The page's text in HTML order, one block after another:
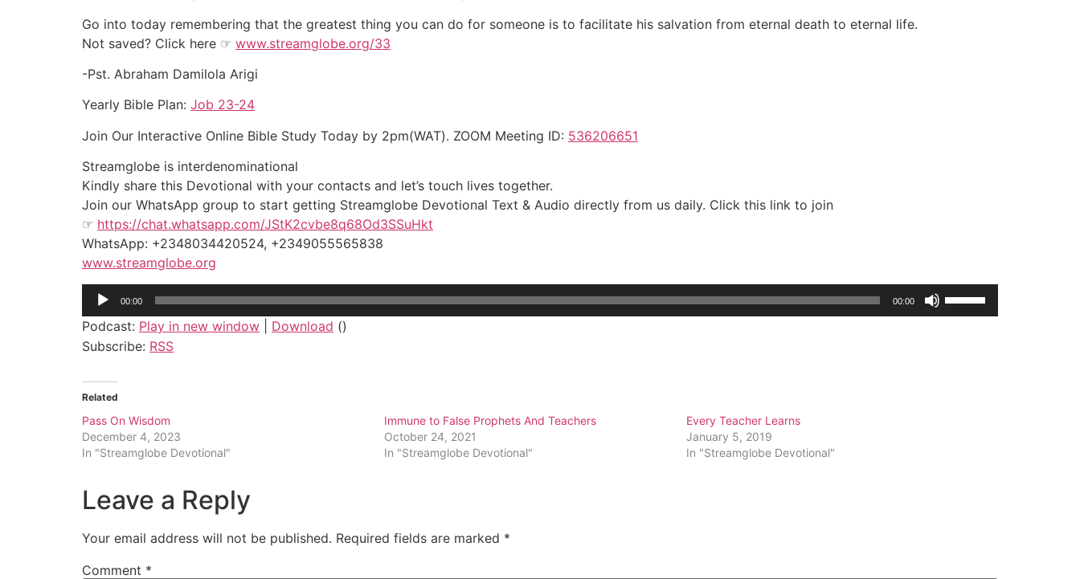
Go into today remembering that the greatest thing you can do for someone is to facilitate his salvation from eternal death to eternal life.
Not saved? Click here ☞ www.streamglobe.org/33
-Pst. Abraham Damilola Arigi
Yearly Bible Plan: Job 23-24
Join Our Interactive Online Bible Study Today by 2pm(WAT). ZOOM Meeting ID: 536206651
Streamglobe is interdenominational
Kindly share this Devotional with your contacts and let’s touch lives together.
Join our WhatsApp group to start getting Streamglobe Devotional Text & Audio directly from us daily. Click this link to join
☞ https://chat.whatsapp.com/JStK2cvbe8q68Od3SSuHkt
WhatsApp: +2348034420524, +2349055565838
www.streamglobe.org
Audio
00:00 00:00
Podcast: Play in new window Download ()
Subscribe: RSS
Related
Pass On Wisdom
December 4, 2023
In "Streamglobe Devotional"
Immune to False Prophets And Teachers
October 24, 2021
In "Streamglobe Devotional"
Every Teacher Learns
January 5, 2019
In "Streamglobe Devotional"
Leave a Reply
Your email address will not be published. Required fields are marked *
Comment *